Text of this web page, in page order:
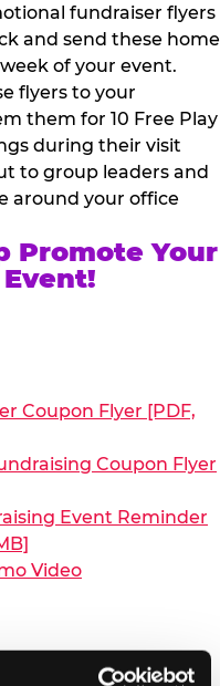
fundraiser flyers
and send these home
of your event.
flyers to your
them for 10 Free Play
during their visit
to group leaders and
around your office
Promote Your
Coupon Flyer [PDF,
Coupon Flyer
Event Reminder
Video